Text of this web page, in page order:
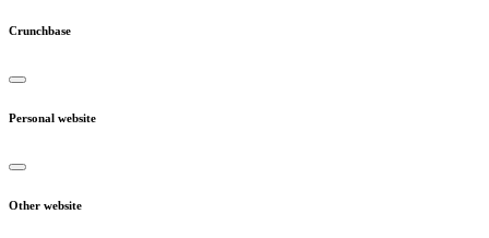
Crunchbase
Personal website
Other website